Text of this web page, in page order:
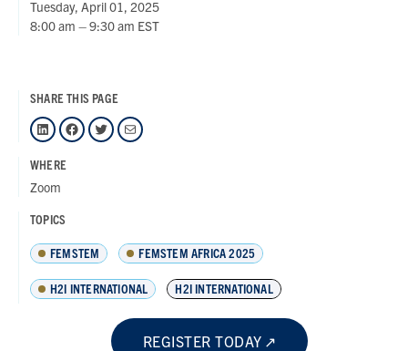
Tuesday, April 01, 2025
8:00 am – 9:30 am EST
SHARE THIS PAGE
LinkedIn Facebook Twitter Mail
WHERE
Zoom
TOPICS
FEMSTEM FEMSTEM AFRICA 2025
H2I INTERNATIONAL H2I INTERNATIONAL
REGISTER TODAY